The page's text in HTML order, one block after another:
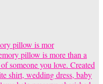
pillow is mor